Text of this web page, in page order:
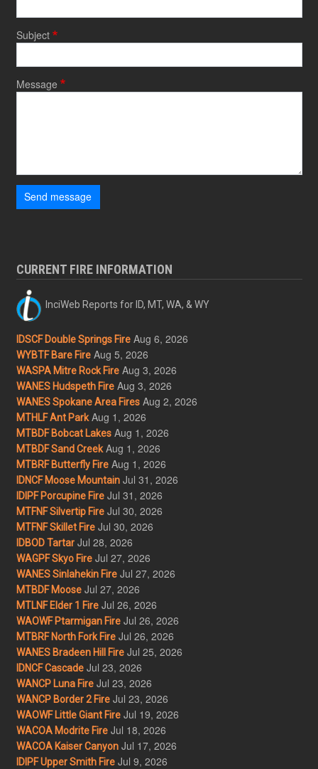
Subject
Message
Send message
CURRENT FIRE INFORMATION
InciWeb Reports for ID, MT, WA, & WY
IDSCF Double Springs Fire Aug 6, 2026
WYBTF Bare Fire Aug 5, 2026
WASPA Mitre Rock Fire Aug 3, 2026
WANES Hudspeth Fire Aug 3, 2026
WANES Spokane Area Fires Aug 2, 2026
MTHLF Ant Park Aug 1, 2026
MTBDF Bobcat Lakes Aug 1, 2026
MTBDF Sand Creek Aug 1, 2026
MTBRF Butterfly Fire Aug 1, 2026
IDNCF Moose Mountain Jul 31, 2026
IDIPF Porcupine Fire Jul 31, 2026
MTFNF Silvertip Fire Jul 30, 2026
MTFNF Skillet Fire Jul 30, 2026
IDBOD Tartar Jul 28, 2026
WAGPF Skyo Fire Jul 27, 2026
WANES Sinlahekin Fire Jul 27, 2026
MTBDF Moose Jul 27, 2026
MTLNF Elder 1 Fire Jul 26, 2026
WAOWF Ptarmigan Fire Jul 26, 2026
MTBRF North Fork Fire Jul 26, 2026
WANES Bradeen Hill Fire Jul 25, 2026
IDNCF Cascade Jul 23, 2026
WANCP Luna Fire Jul 23, 2026
WANCP Border 2 Fire Jul 23, 2026
WAOWF Little Giant Fire Jul 19, 2026
WACOA Modrite Fire Jul 18, 2026
WACOA Kaiser Canyon Jul 17, 2026
IDIPF Upper Smith Fire Jul 9, 2026